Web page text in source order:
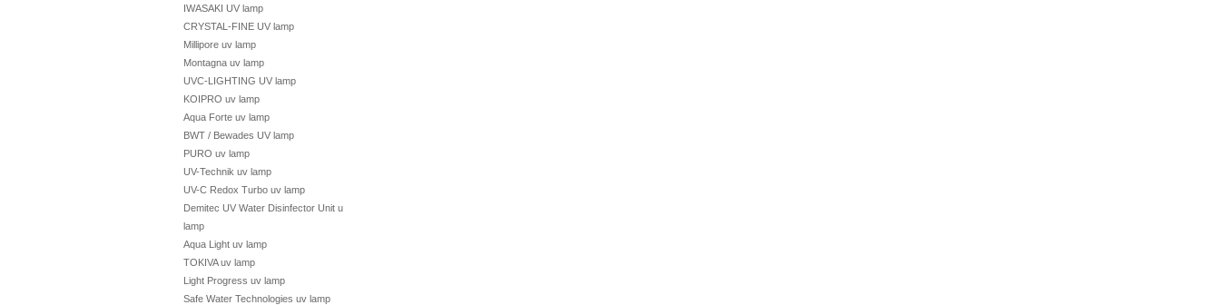
IWASAKI UV lamp
CRYSTAL-FINE UV lamp
Millipore uv lamp
Montagna uv lamp
UVC-LIGHTING UV lamp
KOIPRO uv lamp
Aqua Forte uv lamp
BWT / Bewades UV lamp
PURO uv lamp
UV-Technik uv lamp
UV-C Redox Turbo uv lamp
Demitec UV Water Disinfector Unit uv
lamp
Aqua Light uv lamp
TOKIVA uv lamp
Light Progress uv lamp
Safe Water Technologies uv lamp